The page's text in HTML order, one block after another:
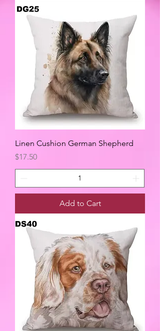
Linen Cushion German Shepherd
Price
$17.50
Add to Cart